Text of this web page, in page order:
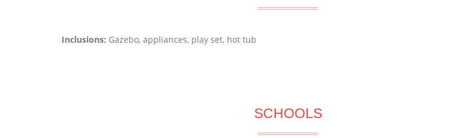
Inclusions: Gazebo, appliances, play set, hot tub
SCHOOLS